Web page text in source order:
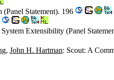
(Panel Statement). 196
Extensibility (Panel
, John H. Hartman: Scout: A